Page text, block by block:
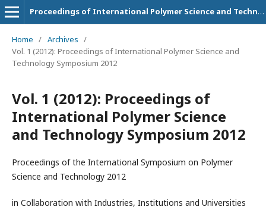
Proceedings of International Polymer Science and Technology Symposium
Home / Archives /
Vol. 1 (2012): Proceedings of International Polymer Science and
Technology Symposium 2012
Vol. 1 (2012): Proceedings of
International Polymer Science
and Technology Symposium 2012
Proceedings of the International Symposium on Polymer
Science and Technology 2012
in Collaboration with Industries, Institutions and Universities